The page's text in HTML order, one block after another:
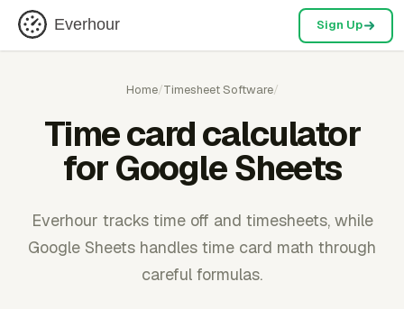
Everhour Sign Up
Home/Timesheet Software/
Time card calculator
for Google Sheets
Everhour tracks time off and timesheets, while
Google Sheets handles time card math through
careful formulas.